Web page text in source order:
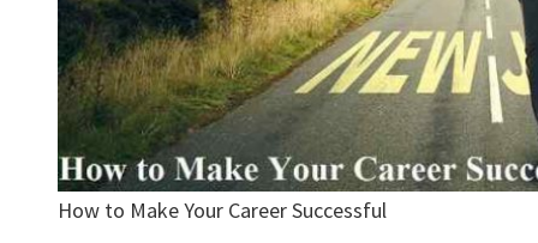
How to Make Your Career Successful